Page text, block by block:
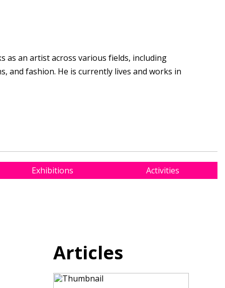
as an artist across various fields, including
and fashion. He is currently lives and works in
Exhibitions Activities
Articles